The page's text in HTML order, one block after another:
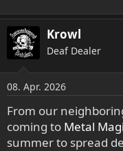
Krowl
Deaf Dealer
08. Apr. 2026
From our
coming to Metal
summer to spread